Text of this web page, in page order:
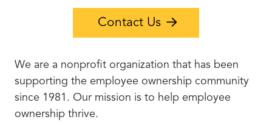
Contact Us
We are a nonprofit organization that has been
supporting the employee ownership community
since 1981. Our mission is to help employee
ownership thrive.